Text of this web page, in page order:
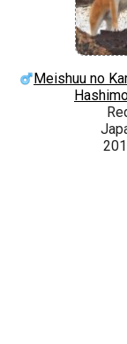
Meishuu no